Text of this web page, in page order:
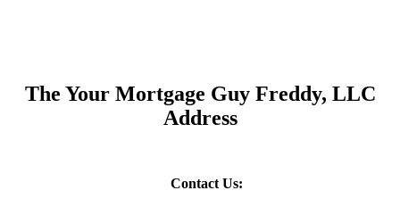
The Your Mortgage Guy Freddy, LLC
Address
Contact Us: